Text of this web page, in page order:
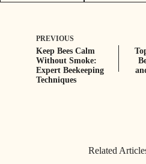
PREVIOUS
Keep Bees Calm
Without Smoke:
Expert Beekeeping
Techniques
Related